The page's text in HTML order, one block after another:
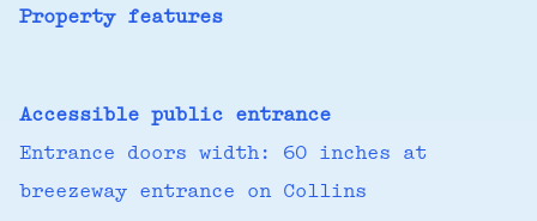
Property features
Accessible public entrance
Entrance doors width: 60 inches at
breezeway entrance on Collins